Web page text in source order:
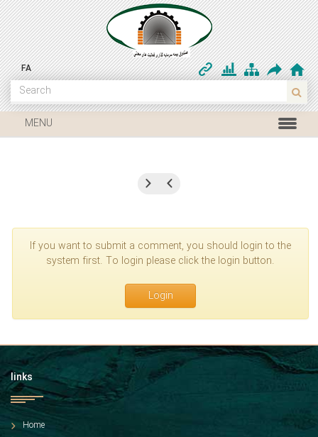
FA
MENU
If you want to submit a comment, you should login to the
system first. To login please click the login button.
Login
links
Home